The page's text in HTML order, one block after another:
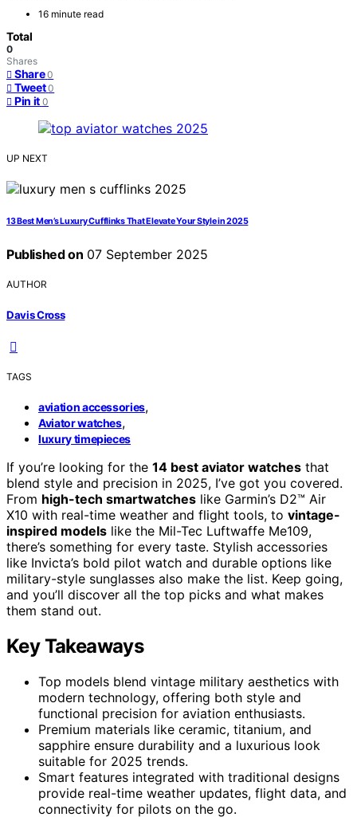
16 minute read
Total
0
Shares
Share 0
Tweet 0
Pin it 0
UP NEXT
13 Best Men’s Luxury Cufflinks That Elevate Your Style in 2025
Published on 07 September 2025
AUTHOR
Davis Cross
TAGS
aviation accessories,
Aviator watches,
luxury timepieces
If you’re looking for the 14 best aviator watches that
blend style and precision in 2025, I’ve got you covered.
From high-tech smartwatches like Garmin’s D2™ Air
X10 with real-time weather and flight tools, to vintage-
inspired models like the Mil-Tec Luftwaffe Me109,
there’s something for every taste. Stylish accessories
like Invicta’s bold pilot watch and durable options like
military-style sunglasses also make the list. Keep going,
and you’ll discover all the top picks and what makes
them stand out.
Key Takeaways
Top models blend vintage military aesthetics with
modern technology, offering both style and
functional precision for aviation enthusiasts.
Premium materials like ceramic, titanium, and
sapphire ensure durability and a luxurious look
suitable for 2025 trends.
Smart features integrated with traditional designs
provide real-time weather updates, flight data, and
connectivity for pilots on the go.